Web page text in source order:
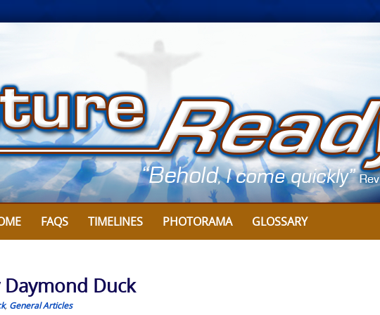
FAQS TIMELINES PHOTORAMA GLOSSARY
Daymond Duck
, General Articles